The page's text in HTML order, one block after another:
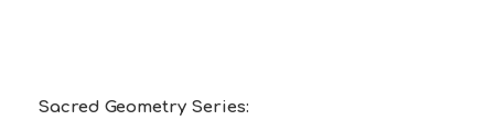
Sacred Geometry Series: